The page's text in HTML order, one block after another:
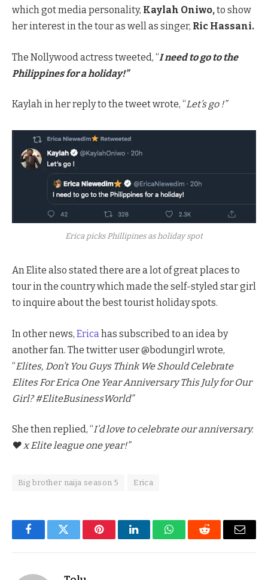
which got media personality, Kaylah Oniwo,to show
her interest in the tour as well as singer, Ric Hassani.
The Nollywood actress tweeted, “I need to go to the
Philippines for a holiday!”
Kaylah in her reply to the tweet wrote, “Let’s go !”
Erica picks Phillipines as holiday spot
An Elite also stated there are a lot of great places to
tour in the country which made the self-styled star girl
to inquire about the best tourist holiday spots.
In other news, Erica has subscribed to an idea by
another fan. The twitter user @bodungirl wrote,
“Elites, Don’t You Guys Think We Should Celebrate
Elites For Erica One Year Anniversary This July for Our
Girl? #EliteBusinessWorld”
She then replied, “I’d love to celebrate our anniversary.
♥️ x Elite league one year!”
Big brother naija season 5 Erica
FacebookTwitter PinterestLinkedInWhatsAppReddit Email